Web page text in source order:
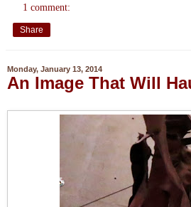
1 comment:
Share
Monday, January 13, 2014
An Image That Will